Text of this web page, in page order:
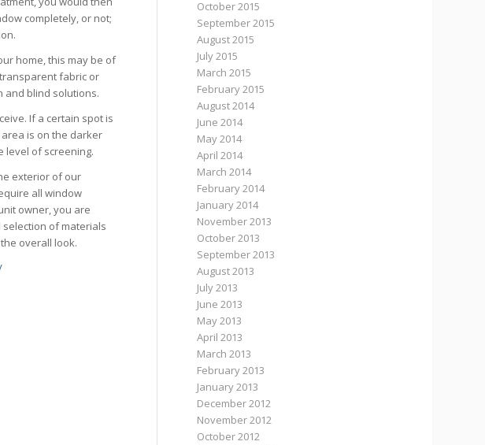
completely, or not;
home, this may be of
fabric or
and blind solutions.
If a certain spot is
area is on the darker
level of screening.
exterior of our
all window
owner, you are
of materials
overall look.
October 2015
September 2015
August 2015
July 2015
March 2015
February 2015
August 2014
June 2014
May 2014
April 2014
March 2014
February 2014
January 2014
November 2013
October 2013
September 2013
August 2013
July 2013
June 2013
May 2013
April 2013
March 2013
February 2013
January 2013
December 2012
November 2012
October 2012